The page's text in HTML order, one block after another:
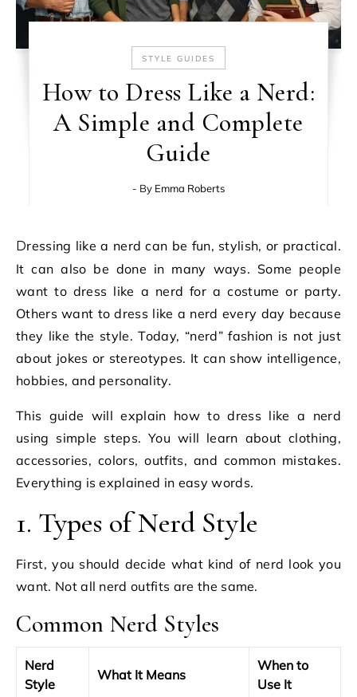
STYLE GUIDES
How to Dress Like a Nerd:
A Simple and Complete
Guide
- By Emma Roberts
Dressing like a nerd can be fun, stylish, or practical.
It can also be done in many ways. Some people
want to dress like a nerd for a costume or party.
Others want to dress like a nerd every day because
they like the style. Today, “nerd” fashion is not just
about jokes or stereotypes. It can show intelligence,
hobbies, and personality.
This guide will explain how to dress like a nerd
using simple steps. You will learn about clothing,
accessories, colors, outfits, and common mistakes.
Everything is explained in easy words.
1. Types of Nerd Style
First, you should decide what kind of nerd look you
want. Not all nerd outfits are the same.
Common Nerd Styles
Nerd
Style
What It Means
When to
Use It